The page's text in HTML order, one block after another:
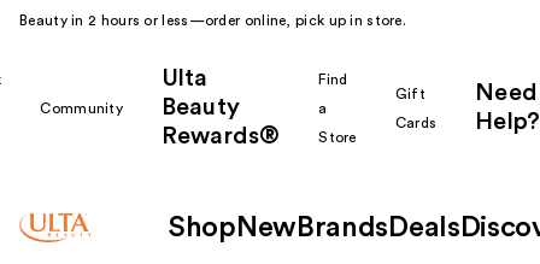
Beauty in 2 hours or less—order online, pick up in store.
Community
Ulta
Beauty
Rewards®
Find
a
Store
Gift
Cards
Need
Help?
Shop New Brands Deals